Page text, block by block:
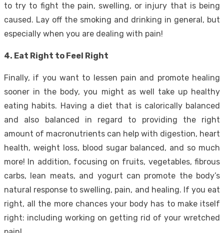
to try to fight the pain, swelling, or injury that is being
caused. Lay off the smoking and drinking in general, but
especially when you are dealing with pain!
4. Eat Right to Feel Right
Finally, if you want to lessen pain and promote healing
sooner in the body, you might as well take up healthy
eating habits. Having a diet that is calorically balanced
and also balanced in regard to providing the right
amount of macronutrients can help with digestion, heart
health, weight loss, blood sugar balanced, and so much
more! In addition, focusing on fruits, vegetables, fibrous
carbs, lean meats, and yogurt can promote the body’s
natural response to swelling, pain, and healing. If you eat
right, all the more chances your body has to make itself
right: including working on getting rid of your wretched